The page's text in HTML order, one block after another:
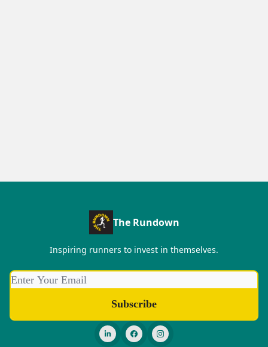
The Rundown
Inspiring runners to invest in themselves.